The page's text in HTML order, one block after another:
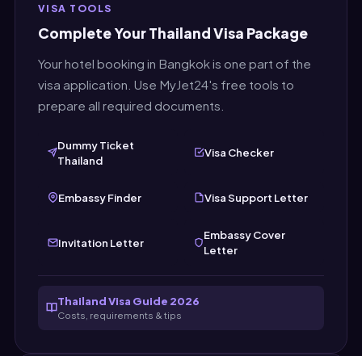
submit your Thailand visa application.
VISA TOOLS
Complete Your Thailand Visa Package
Your hotel booking in Bangkok is one part of the
visa application. Use MyJet24's free tools to
prepare all required documents.
Dummy Ticket
Thailand
Visa Checker
Embassy Finder Visa Support Letter
Invitation Letter
Embassy Cover
Letter
Thailand Visa Guide 2026
Costs, requirements & tips